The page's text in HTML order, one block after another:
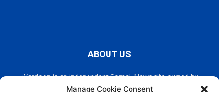
Manage Cookie Consent
ABOUT US
Wardoon is an independent Somali News site owned by
Wardoon News Media. Wardoon covers all the latest headlines